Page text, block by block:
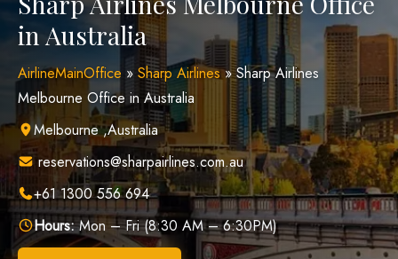
in Australia
AirlineMainOffice » Sharp Airlines»Sharp Airlines
Melbourne Office in Australia
Melbourne ,Australia
reservations@sharpairlines.com.au
+61 1300 556 694
Hours:Mon – Fri (8:30 AM – 6:30PM)